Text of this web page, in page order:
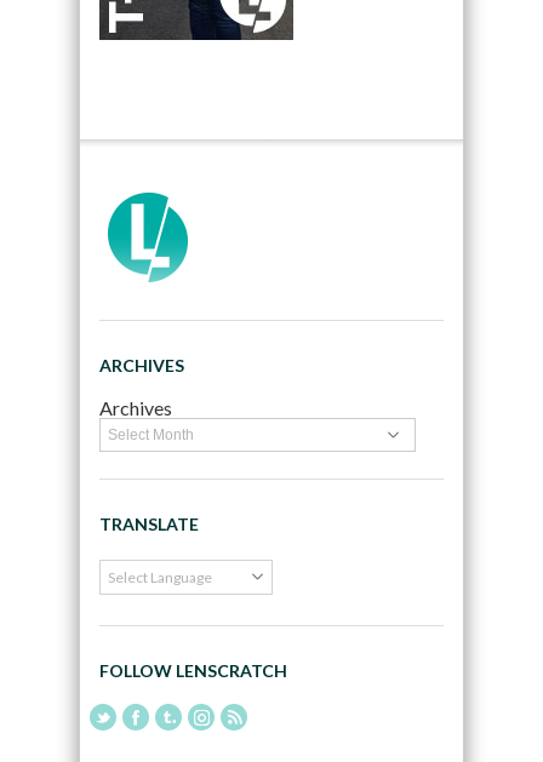
ARCHIVES
Archives
TRANSLATE
FOLLOW LENSCRATCH